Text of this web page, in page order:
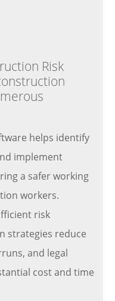
Risk
helps identify
implement
a safer working
workers.
risk
strategies reduce
and legal
cost and time